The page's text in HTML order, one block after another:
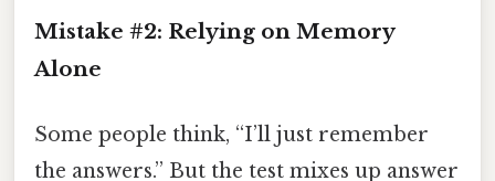
Mistake #2: Relying on Memory
Alone
Some people think, “I’ll just remember
the answers.” But the test mixes up answer